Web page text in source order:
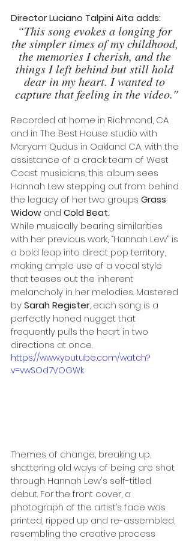
Director Luciano Talpini Aita adds:
“This song evokes a longing for
the simpler times of my childhood,
the memories I cherish, and the
things I left behind but still hold
dear in my heart. I wanted to
capture that feeling in the video."
Recorded at home in Richmond, CA
and in The Best House studio with
Maryam Qudus in Oakland CA, with the
assistance of a crack team of West
Coast musicians, this album sees
Hannah Lew stepping out from behind
the legacy of her two groups Grass
Widow and Cold Beat.
While musically bearing similarities
with her previous work, “Hannah Lew” is
a bold leap into direct pop territory,
making ample use of a vocal style
that teases out the inherent
melancholy in her melodies. Mastered
by Sarah Register, each song is a
perfectly honed nugget that
frequently pulls the heart in two
directions at once.
https://www.youtube.com/watch?
v=vwSOd7VOGWk
Themes of change, breaking up,
shattering old ways of being are shot
through Hannah Lew's self-titled
debut. For the front cover, a
photograph of the artist’s face was
printed, ripped up and re-assembled,
resembling the creative process